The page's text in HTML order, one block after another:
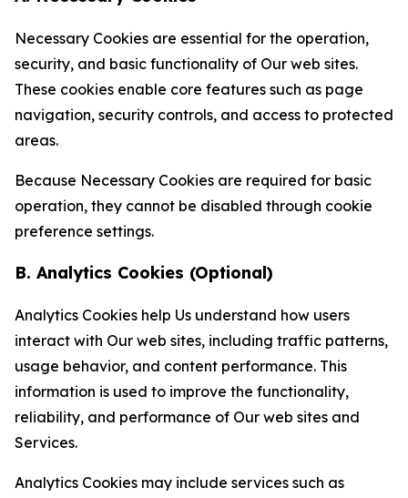
Necessary Cookies are essential for the operation,
security, and basic functionality of Our web sites.
These cookies enable core features such as page
navigation, security controls, and access to protected
areas.
Because Necessary Cookies are required for basic
operation, they cannot be disabled through cookie
preference settings.
B. Analytics Cookies (Optional)
Analytics Cookies help Us understand how users
interact with Our web sites, including traffic patterns,
usage behavior, and content performance. This
information is used to improve the functionality,
reliability, and performance of Our web sites and
Services.
Analytics Cookies may include services such as